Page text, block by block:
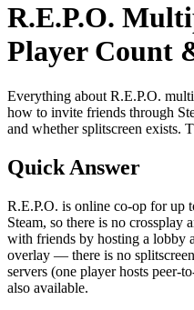
R.E.P.O.
Player Count
Everything about R.E.P.O.
how to invite friends through
and whether splitscreen exists.
Quick Answer
R.E.P.O. is online co-op for up
Steam, so there is no crossplay
with friends by hosting a lobby
overlay — there is no
servers (one player hosts peer-
also available.